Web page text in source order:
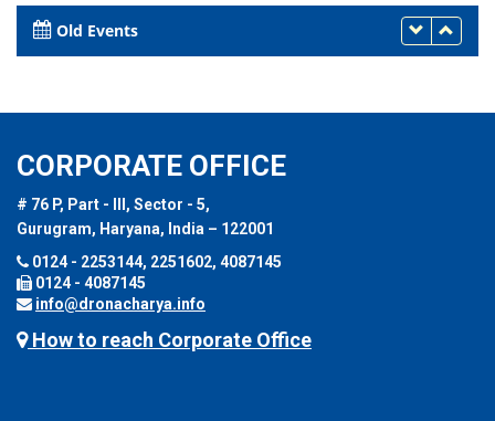
Old Events
CORPORATE OFFICE
# 76 P, Part - III, Sector - 5,
Gurugram, Haryana, India – 122001
0124 - 2253144, 2251602, 4087145
0124 - 4087145
info@dronacharya.info
How to reach Corporate Office